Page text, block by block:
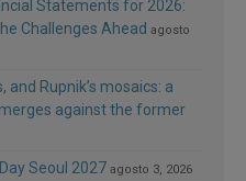
Statements for 2026:
Challenges Ahead agosto
and Rupnik’s mosaics: a
against the former
Seoul 2027 agosto 3, 2026